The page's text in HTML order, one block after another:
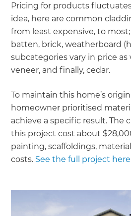
Pricing for products
idea, here are common
from least expensive, to
batten, brick, weatherboard
subcategories vary in price as
veneer, and finally, cedar.
To maintain this home’s
homeowner prioritised
achieve a specific result. The
this project cost about
painting, scaffoldings,
costs. See the full project here